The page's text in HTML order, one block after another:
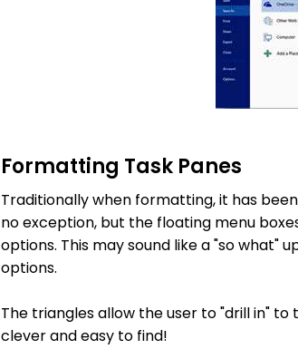
Formatting Task Panes
Traditionally when formatting, it has
no exception, but the floating menu
options. This may sound like a "so what"
options.
The triangles allow the user to "drill in"
clever and easy to find!